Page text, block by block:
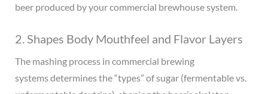
beer produced by your commercial brewhouse system.
2. Shapes Body Mouthfeel and Flavor Layers
The mashing process in commercial brewing
systems determines the “types” of sugar (fermentable vs.